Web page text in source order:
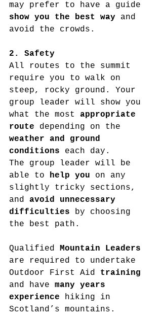
may prefer to have a guide
show you the best way and
avoid the crowds.
2. Safety
All routes to the summit
require you to walk on
steep, rocky ground. Your
group leader will show you
what the most appropriate
route depending on the
weather and ground
conditions each day.
The group leader will be
able to help you on any
slightly tricky sections,
and avoid unnecessary
difficulties by choosing
the best path.
Qualified Mountain Leaders
are required to undertake
Outdoor First Aid training
and have many years
experience hiking in
Scotland’s mountains.